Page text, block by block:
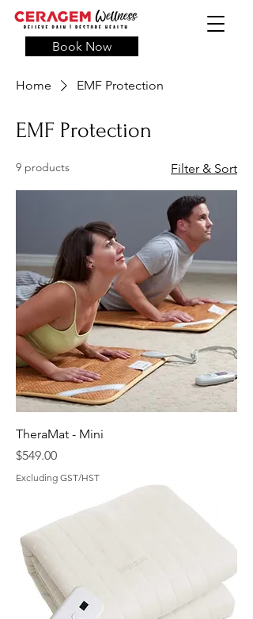
Book Now
Home EMF Protection
EMF Protection
9 products Filter & Sort
TheraMat - Mini
Price
$549.00
Excluding GST/HST